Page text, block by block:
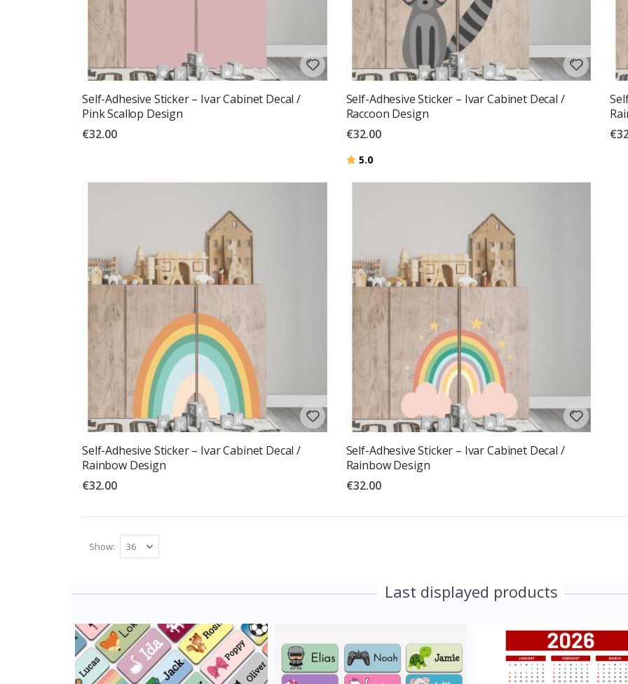
Self-Adhesive Sticker – Ivar Cabinet Decal /
Pink Scallop Design
€32.00
Self-Adhesive Sticker – Ivar Cabinet Decal /
Raccoon Design
€32.00
Rating:
5.0out of 5 stars
Self-Adhesive Sticker – Ivar Cabinet Decal /
Rainbow Design
€32.00
Self-Adhesive Sticker – Ivar Cabinet Decal /
Rainbow Design
€32.00
Show
Last displayed products